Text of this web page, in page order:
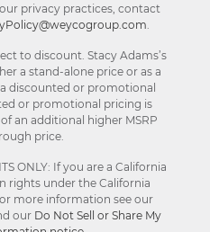
privacy practices, contact
to discount. Stacy Adams’s
a stand-alone price or as a
discounted or promotional
or promotional pricing is
an additional higher MSRP
price.
ONLY: If you are a California
rights under the California
more information see our
our Do Not Sell or Share My